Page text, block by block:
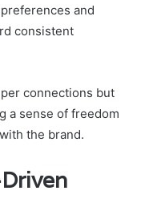
and
consistent
connections but
a sense of freedom
the brand.